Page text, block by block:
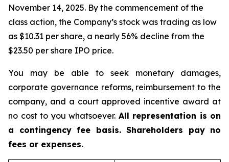
November 14, 2025. By the commencement of the
class action, the Company’s stock was trading as low
as $10.31 per share, a nearly 56% decline from the
$23.50 per share IPO price.
You may be able to seek monetary damages,
corporate governance reforms, reimbursement to the
company, and a court approved incentive award at
no cost to you whatsoever. All representation is on
a contingency fee basis. Shareholders pay no
fees or expenses.